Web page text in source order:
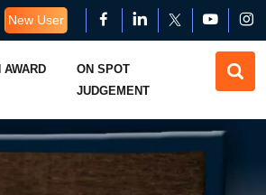
New User
AWARD
ON SPOT
JUDGEMENT